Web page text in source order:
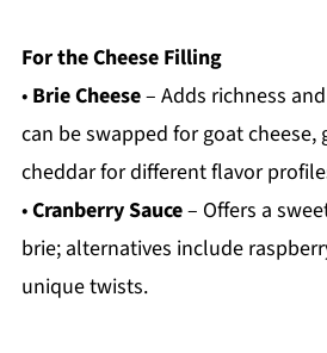
For the Cheese Filling
• Brie Cheese– Adds richness
can be swapped for goat cheese,
cheddar for different flavor
•Cranberry Sauce– Offers a
brie; alternatives include
unique twists.